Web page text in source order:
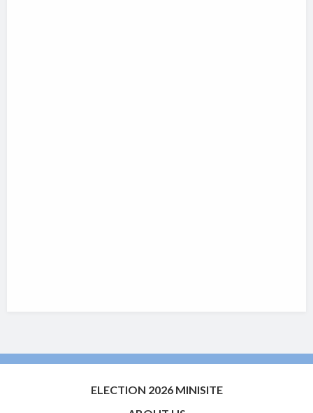
ELECTION 2026 MINISITE